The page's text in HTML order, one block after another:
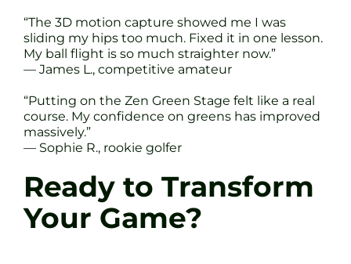
“The 3D motion capture showed me I was
sliding my hips too much. Fixed it in one lesson.
My ball flight is so much straighter now.”
— James L., competitive amateur
“Putting on the Zen Green Stage felt like a real
course. My confidence on greens has improved
massively.”
— Sophie R., rookie golfer
Ready to Transform
Your Game?